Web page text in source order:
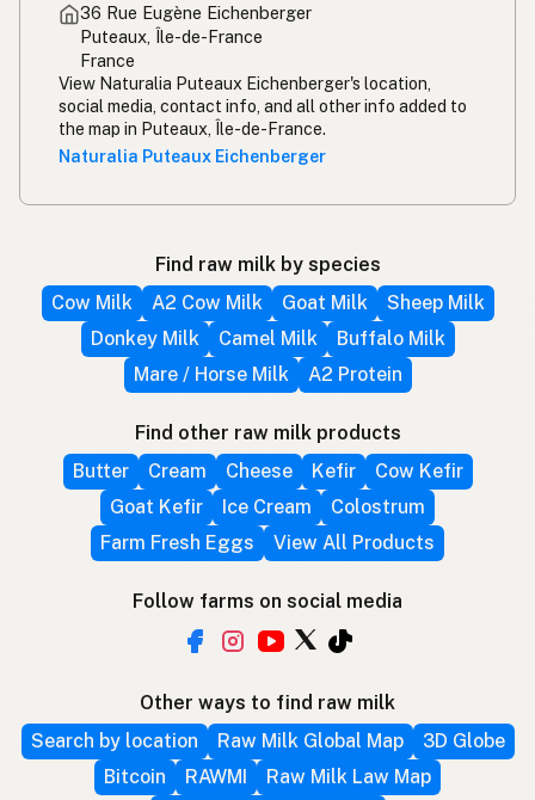
36 Rue Eugène Eichenberger
Puteaux, Île-de-France
France
View Naturalia Puteaux Eichenberger's location,
social media, contact info, and all other info added to
the map in Puteaux, Île-de-France.
Naturalia Puteaux Eichenberger
Find raw milk by species
Cow Milk
A2 Cow Milk Goat Milk
Sheep Milk
Donkey Milk
Camel Milk
Buffalo Milk
Mare / Horse Milk
A2 Protein
Find other raw milk products
Butter
Cream Cheese Kefir
Cow Kefir
Goat Kefir
Ice Cream
Colostrum
Farm Fresh Eggs
View All Products
Follow farms on social media
Other ways to find raw milk
Search by location
Raw Milk Global Map
3D Globe
Bitcoin
RAWMI Raw Milk Law Map